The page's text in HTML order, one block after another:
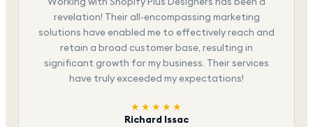
revelation! Their all-encompassing marketing
solutions have enabled me to effectively reach and
retain a broad customer base, resulting in
significant growth for my business. Their services
have truly exceeded my expectations!
★★★★★
Richard Issac